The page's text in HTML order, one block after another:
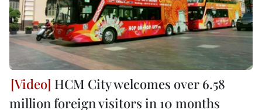
HCM City welcomes over 6.58
million foreign visitors in 10 months